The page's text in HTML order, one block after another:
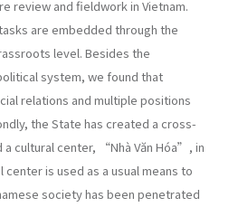
review and fieldwork in Vietnam.
are embedded through the
level. Besides the
system, we found that
relations and multiple positions
the State has created a cross-
cultural center, “Nhà Văn Hóa”, in
is used as a usual means to
society has been penetrated